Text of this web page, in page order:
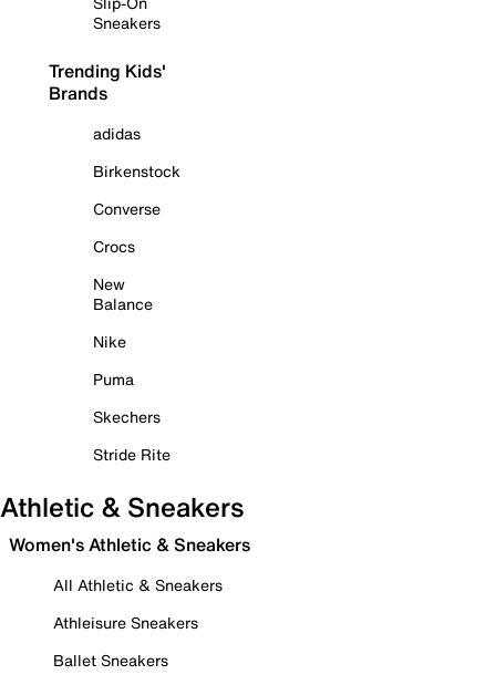
Sneakers
Trending Kids'
Brands
adidas
Birkenstock
Converse
Crocs
New
Balance
Nike
Puma
Skechers
Stride Rite
Athletic & Sneakers
Women's Athletic & Sneakers
All Athletic & Sneakers
Athleisure Sneakers
Ballet Sneakers